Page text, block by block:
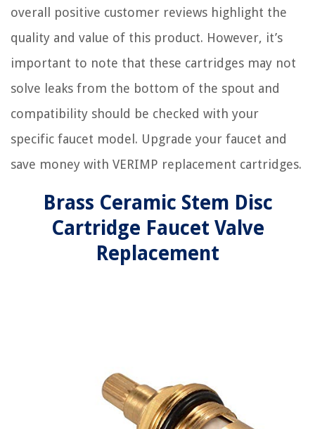
overall positive customer reviews highlight the
quality and value of this product. However, it’s
important to note that these cartridges may not
solve leaks from the bottom of the spout and
compatibility should be checked with your
specific faucet model. Upgrade your faucet and
save money with VERIMP replacement cartridges.
Brass Ceramic Stem Disc
Cartridge Faucet Valve
Replacement